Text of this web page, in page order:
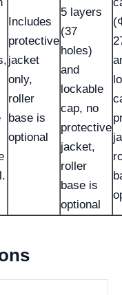
Includes
protective
jacket
only,
roller
base is
optional
5 layers
(37
holes)
and
lockable
cap, no
protective
jacket,
roller
base is
optional